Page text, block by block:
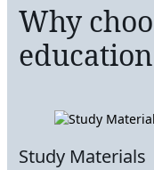
Why
education
Study Materials